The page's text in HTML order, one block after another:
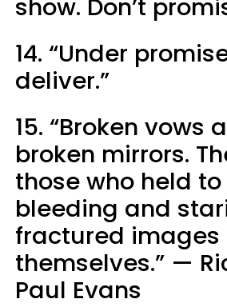
show. Don’t
14. “Under
deliver.”
15. “Broken vows
broken mirrors.
those who held
bleeding and
fractured images
themselves.” —
Paul Evans